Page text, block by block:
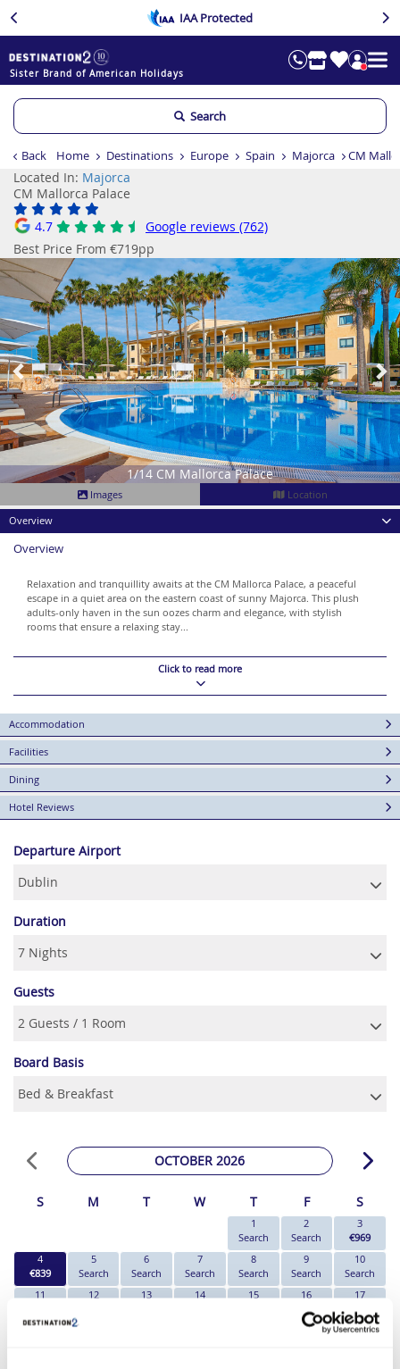
IAA Protected
Sister Brand of American Holidays
Search
Back Home Destinations Europe Spain Majorca CM
Located In: Majorca
CM Mallorca Palace
4.7
Google reviews (762)
Best Price From €719pp
1/14 CM Mallorca Palace
Previous
Images
Location
Overview
Overview
Relaxation and tranquillity awaits at the CM Mallorca Palace, a peaceful
escape in a quiet area on the eastern coast of sunny Majorca. This plush
adults-only haven in the sun oozes charm and elegance, with stylish
rooms that ensure a relaxing stay...
Click to read more
Accommodation
Facilities
Dining
Hotel Reviews
Departure Airport
Duration
Guests
Board Basis
OCTOBER 2026
S M T W T F S
1
Search
2
Search
3
€969
4
€839
5
Search
6
Search
7
Search
8
Search
9
Search
10
Search
11
12
13
14
15
16
Search
17
Search
18
23
24